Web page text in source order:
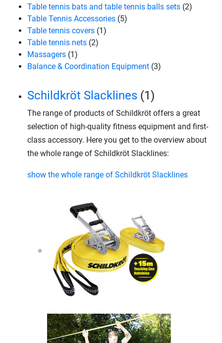
Table tennis bats and table tennis balls sets (2)
Table Tennis Accessories (5)
Table tennis covers (1)
Table tennis nets (2)
Massagers (1)
Balance & Coordination Equipment (3)
Schildkröt Slacklines (1)
The range of products of Schildkröt offers a great
selection of high-quality fitness equipment and first-
class accessory. Here you get to the overview about
the whole range of Schildkröt Slacklines:
show the whole range of Schildkröt Slacklines